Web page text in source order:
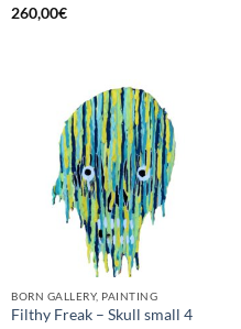
260,00€
BORN GALLERY, PAINTING
Filthy Freak – Skull small 4